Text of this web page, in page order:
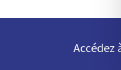
Accédez